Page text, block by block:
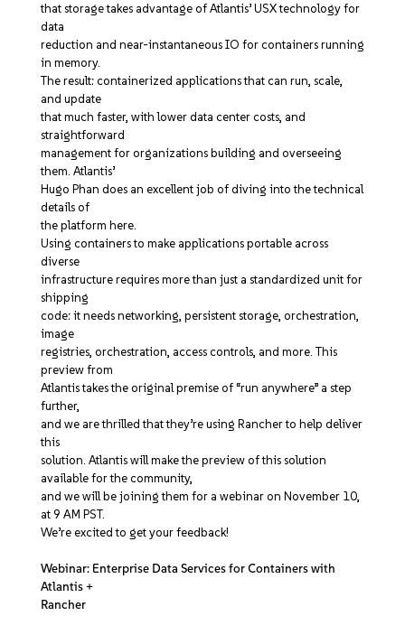
that storage takes advantage of Atlantis’ USX technology for
data
reduction and near-instantaneous IO for containers running
in memory.
The result: containerized applications that can run, scale,
and update
that much faster, with lower data center costs, and
straightforward
management for organizations building and overseeing
them. Atlantis’
Hugo Phan does an excellent job of diving into the technical
details of
the platform here.
Using containers to make applications portable across
diverse
infrastructure requires more than just a standardized unit for
shipping
code: it needs networking, persistent storage, orchestration,
image
registries, orchestration, access controls, and more. This
preview from
Atlantis takes the original premise of “run anywhere” a step
further,
and we are thrilled that they’re using Rancher to help deliver
this
solution. Atlantis will make the preview of this solution
available for the community,
and we will be joining them for a webinar on November 10,
at 9 AM PST.
We’re excited to get your feedback!
Webinar: Enterprise Data Services for Containers with
Atlantis +
Rancher